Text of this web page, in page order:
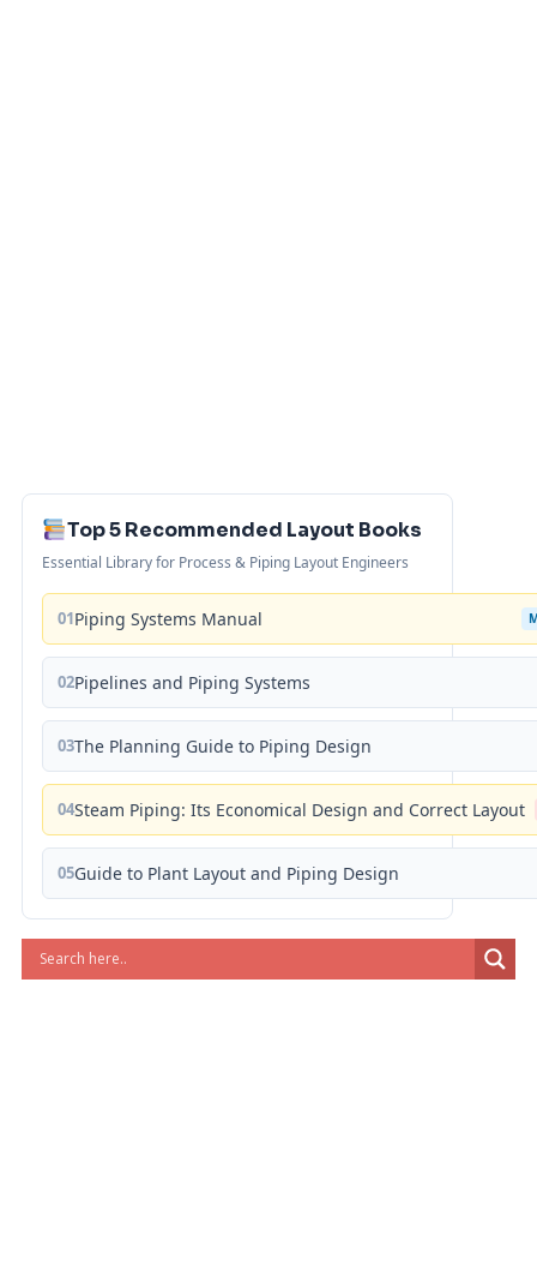
Top 5 Recommended Layout Books
Essential Library for Process & Piping Layout Engineers
01Piping Systems Manual
02Pipelines and Piping Systems
03The Planning Guide to Piping Design
04Steam Piping: Its Economical Design and Correct Layout
05Guide to Plant Layout and Piping Design